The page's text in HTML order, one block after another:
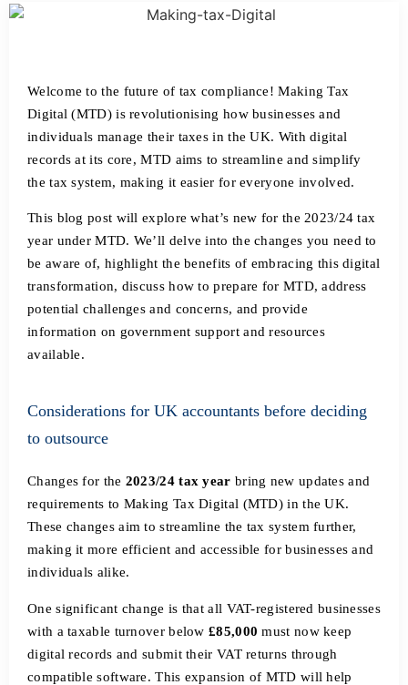
Welcome to the future of tax compliance! Making Tax
Digital (MTD) is revolutionising how businesses and
individuals manage their taxes in the UK. With digital
records at its core, MTD aims to streamline and simplify
the tax system, making it easier for everyone involved.
This blog post will explore what’s new for the 2023/24 tax
year under MTD. We’ll delve into the changes you need to
be aware of, highlight the benefits of embracing this digital
transformation, discuss how to prepare for MTD, address
potential challenges and concerns, and provide
information on government support and resources
available.
Considerations for UK accountants before deciding
to outsource
Changes for the 2023/24 tax year bring new updates and
requirements to Making Tax Digital (MTD) in the UK.
These changes aim to streamline the tax system further,
making it more efficient and accessible for businesses and
individuals alike.
One significant change is that all VAT-registered businesses
with a taxable turnover below£85,000 must now keep
digital records and submit their VAT returns through
compatible software. This expansion of MTD will help